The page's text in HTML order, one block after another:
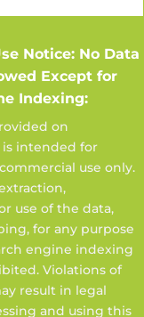
Notice: No Data
Except for
Indexing:
on
is intended for
use only.
use of the data,
for any purpose
engine indexing
Violations of
result in legal
and using this